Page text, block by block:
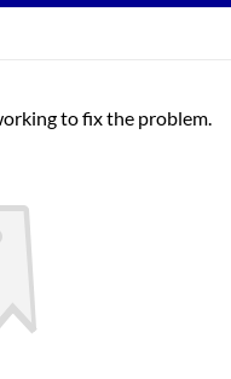
to fix the problem.